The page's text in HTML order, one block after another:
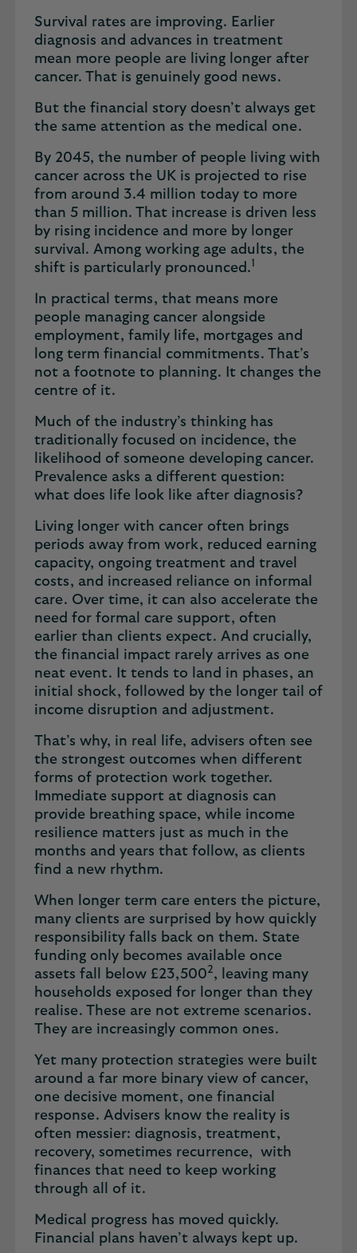
Survival rates are improving. Earlier
diagnosis and advances in treatment
mean more people are living longer after
cancer. That is genuinely good news.
But the financial story doesn’t always get
the same attention as the medical one.
By 2045, the number of people living with
cancer across the UK is projected to rise
from around 3.4 million today to more
than 5 million. That increase is driven less
by rising incidence and more by longer
survival. Among working age adults, the
shift is particularly pronounced.1
In practical terms, that means more
people managing cancer alongside
employment, family life, mortgages and
long term financial commitments. That’s
not a footnote to planning. It changes the
centre of it.
Much of the industry’s thinking has
traditionally focused on incidence, the
likelihood of someone developing cancer.
Prevalence asks a different question:
what does life look like after diagnosis?
Living longer with cancer often brings
periods away from work, reduced earning
capacity, ongoing treatment and travel
costs, and increased reliance on informal
care. Over time, it can also accelerate the
need for formal care support, often
earlier than clients expect. And crucially,
the financial impact rarely arrives as one
neat event. It tends to land in phases, an
initial shock, followed by the longer tail of
income disruption and adjustment.
That’s why, in real life, advisers often see
the strongest outcomes when different
forms of protection work together.
Immediate support at diagnosis can
provide breathing space, while income
resilience matters just as much in the
months and years that follow, as clients
find a new rhythm.
When longer term care enters the picture,
many clients are surprised by how quickly
responsibility falls back on them. State
funding only becomes available once
assets fall below £23,5002, leaving many
households exposed for longer than they
realise. These are not extreme scenarios.
They are increasingly common ones.
Yet many protection strategies were built
around a far more binary view of cancer,
one decisive moment, one financial
response. Advisers know the reality is
often messier: diagnosis, treatment,
recovery, sometimes recurrence, with
finances that need to keep working
through all of it.
Medical progress has moved quickly.
Financial plans haven’t always kept up.